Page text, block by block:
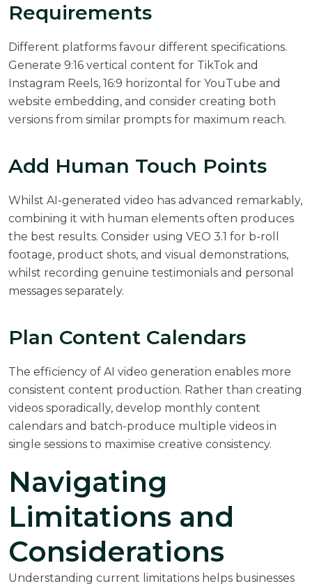
Requirements
Different platforms favour different specifications.
Generate 9:16 vertical content for TikTok and
Instagram Reels, 16:9 horizontal for YouTube and
website embedding, and consider creating both
versions from similar prompts for maximum reach.
Add Human Touch Points
Whilst AI-generated video has advanced remarkably,
combining it with human elements often produces
the best results. Consider using VEO 3.1 for b-roll
footage, product shots, and visual demonstrations,
whilst recording genuine testimonials and personal
messages separately.
Plan Content Calendars
The efficiency of AI video generation enables more
consistent content production. Rather than creating
videos sporadically, develop monthly content
calendars and batch-produce multiple videos in
single sessions to maximise creative consistency.
Navigating
Limitations and
Considerations
Understanding current limitations helps businesses